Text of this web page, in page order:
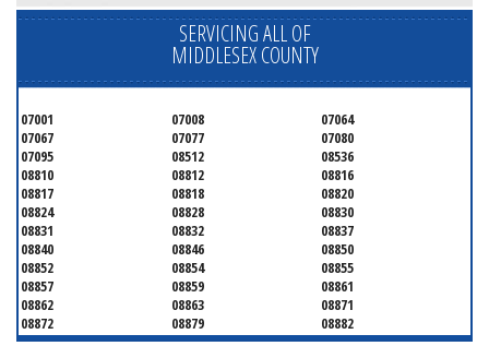
SERVICING ALL OF
MIDDLESEX COUNTY
07001 07008
07064
07067
07077
07080
07095
08512
08536
08810
08812
08816
08817
08818
08820
08824
08828
08830
08831
08832
08837
08840
08846
08850
08852
08854
08855
08857
08859
08861
08862
08863
08871
08872
08879
08882
08884
08899 08901